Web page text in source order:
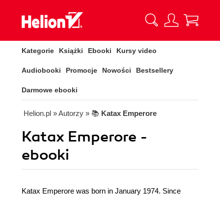
Kategorie Książki Ebooki Kursy video
Audiobooki Promocje Nowości Bestsellery
Darmowe ebooki
Helion.pl » Autorzy » 📚 Katax Emperore
Katax Emperore -
ebooki
Katax Emperore was born in January 1974. Since